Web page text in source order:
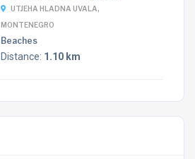
UTJEHA HLADNA UVALA,
MONTENEGRO
Beaches
Distance: 1.10 km